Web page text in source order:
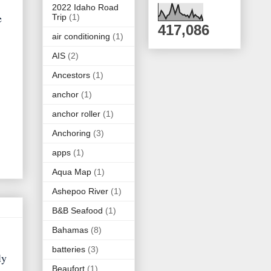
2022 Idaho Road
Trip (1)
air conditioning (1)
AIS (2)
Ancestors (1)
anchor (1)
anchor roller (1)
Anchoring (3)
apps (1)
Aqua Map (1)
Ashepoo River (1)
B&B Seafood (1)
Bahamas (8)
batteries (3)
Beaufort (1)
417,086